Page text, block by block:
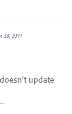
28, 2019
update
Bildschirmfoto 2020-12-11 um 11.31.07.png